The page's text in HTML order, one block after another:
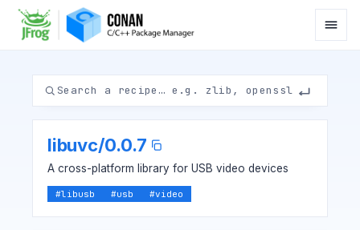
libuvc/0.0.7
A cross-platform library for USB video devices
#libusb #usb #video